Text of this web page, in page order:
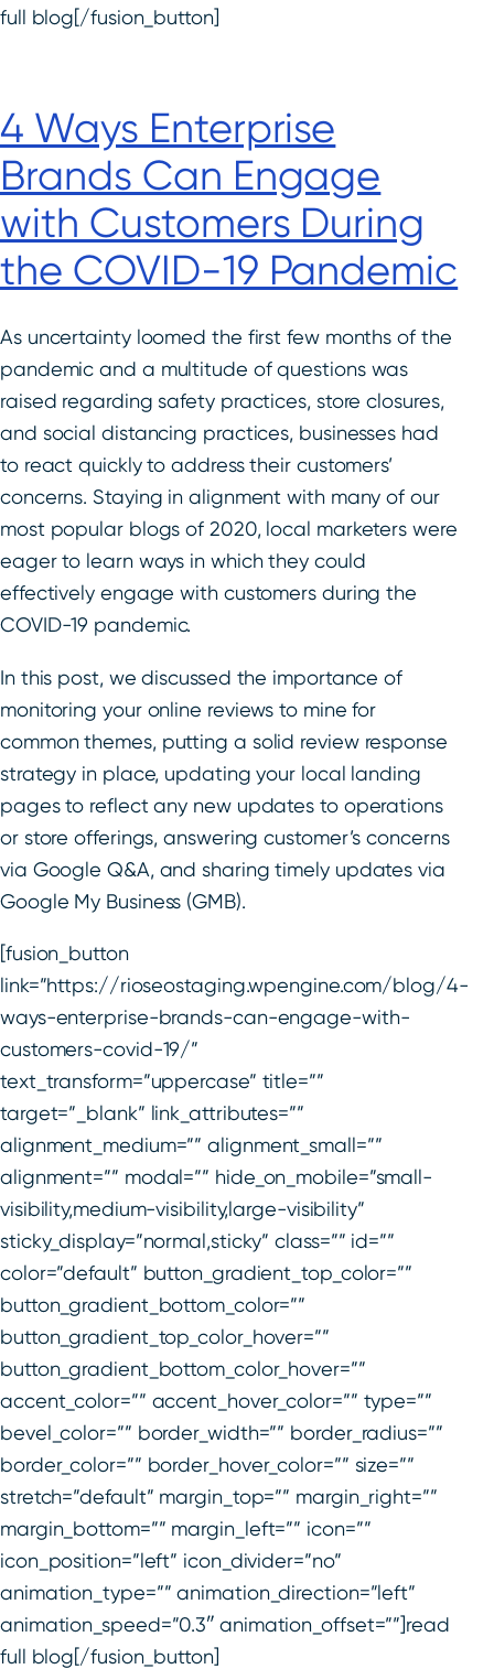
full blog[/fusion_button]
4 Ways Enterprise
Brands Can Engage
with Customers During
the COVID-19 Pandemic
As uncertainty loomed the first few months of the
pandemic and a multitude of questions was
raised regarding safety practices, store closures,
and social distancing practices, businesses had
to react quickly to address their customers’
concerns. Staying in alignment with many of our
most popular blogs of 2020, local marketers were
eager to learn ways in which they could
effectively engage with customers during the
COVID-19 pandemic.
In this post, we discussed the importance of
monitoring your online reviews to mine for
common themes, putting a solid review response
strategy in place, updating your local landing
pages to reflect any new updates to operations
or store offerings, answering customer’s concerns
via Google Q&A, and sharing timely updates via
Google My Business (GMB).
[fusion_button
link=”https://rioseostaging.wpengine.com/blog/4-
ways-enterprise-brands-can-engage-with-
customers-covid-19/”
text_transform=”uppercase” title=””
target=”_blank” link_attributes=””
alignment_medium=”” alignment_small=””
alignment=”” modal=”” hide_on_mobile=”small-
visibility,medium-visibility,large-visibility”
sticky_display=”normal,sticky” class=”” id=””
color=”default” button_gradient_top_color=””
button_gradient_bottom_color=””
button_gradient_top_color_hover=””
button_gradient_bottom_color_hover=””
accent_color=”” accent_hover_color=”” type=””
bevel_color=”” border_width=”” border_radius=””
border_color=”” border_hover_color=”” size=””
stretch=”default” margin_top=”” margin_right=””
margin_bottom=”” margin_left=”” icon=””
icon_position=”left” icon_divider=”no”
animation_type=”” animation_direction=”left”
animation_speed=”0.3″ animation_offset=””]read
full blog[/fusion_button]